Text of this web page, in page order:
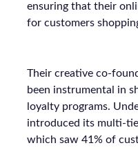
ensuring that their
for customers
Their creative co-
been instrumental in
loyalty programs.
introduced its multi-
which saw 41% of